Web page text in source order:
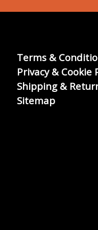
Terms &
Privacy & Cookie
Shipping &
Sitemap